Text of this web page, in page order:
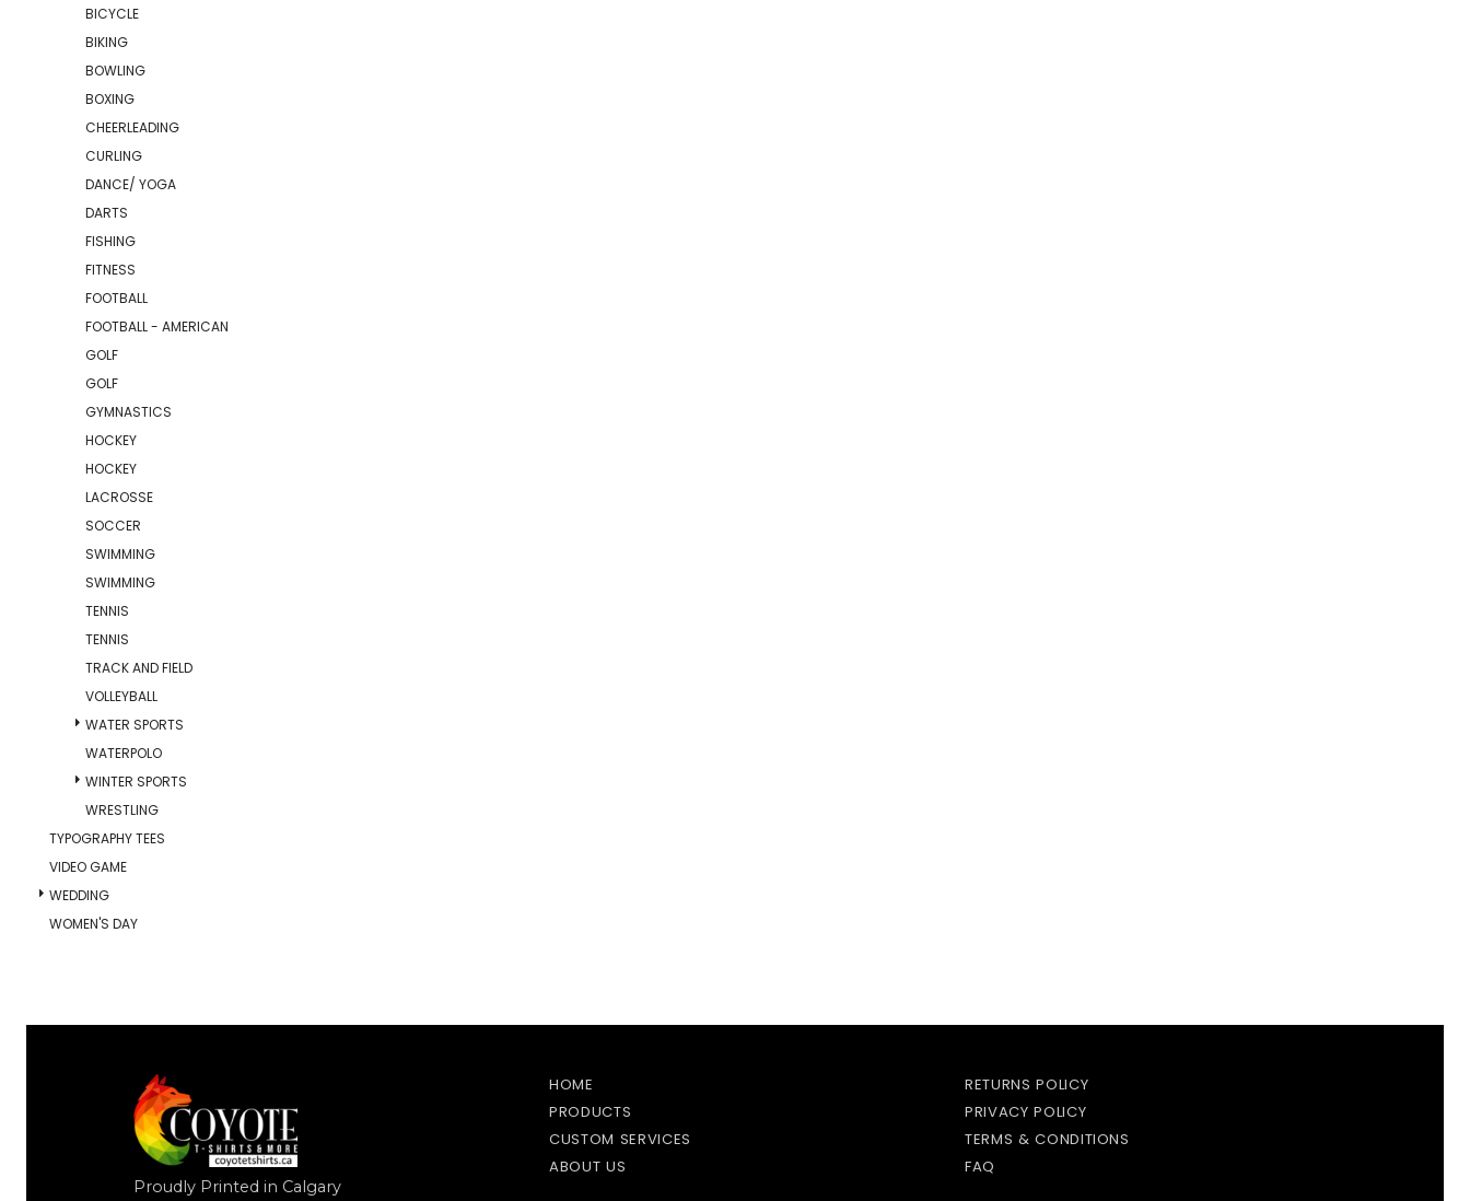
BICYCLE
BIKING
BOWLING
BOXING
CHEERLEADING
CURLING
DANCE/ YOGA
DARTS
FISHING
FITNESS
FOOTBALL
FOOTBALL - AMERICAN
GOLF
GOLF
GYMNASTICS
HOCKEY
HOCKEY
LACROSSE
SOCCER
SWIMMING
SWIMMING
TENNIS
TENNIS
TRACK AND FIELD
VOLLEYBALL
WATER SPORTS
WATERPOLO
WINTER SPORTS
WRESTLING
TYPOGRAPHY TEES
VIDEO GAME
WEDDING
WOMEN'S DAY
Proudly Printed in Calgary
HOME
PRODUCTS
CUSTOM SERVICES
ABOUT US
RETURNS POLICY
PRIVACY POLICY
TERMS & CONDITIONS
FAQ